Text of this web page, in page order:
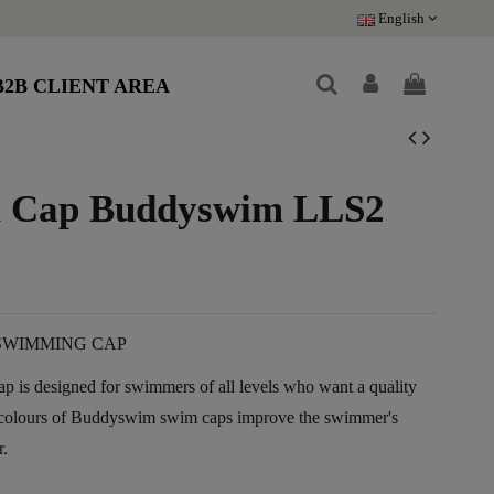
English
CLIENT AREA
Buddyswim LLS2
CAP
is designed for swimmers of all levels who want a quality
of Buddyswim swim caps improve the swimmer's